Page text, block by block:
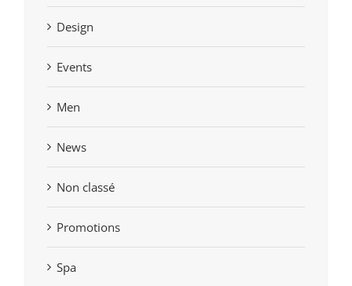
Design
Events
Men
News
Non classé
Promotions
Spa